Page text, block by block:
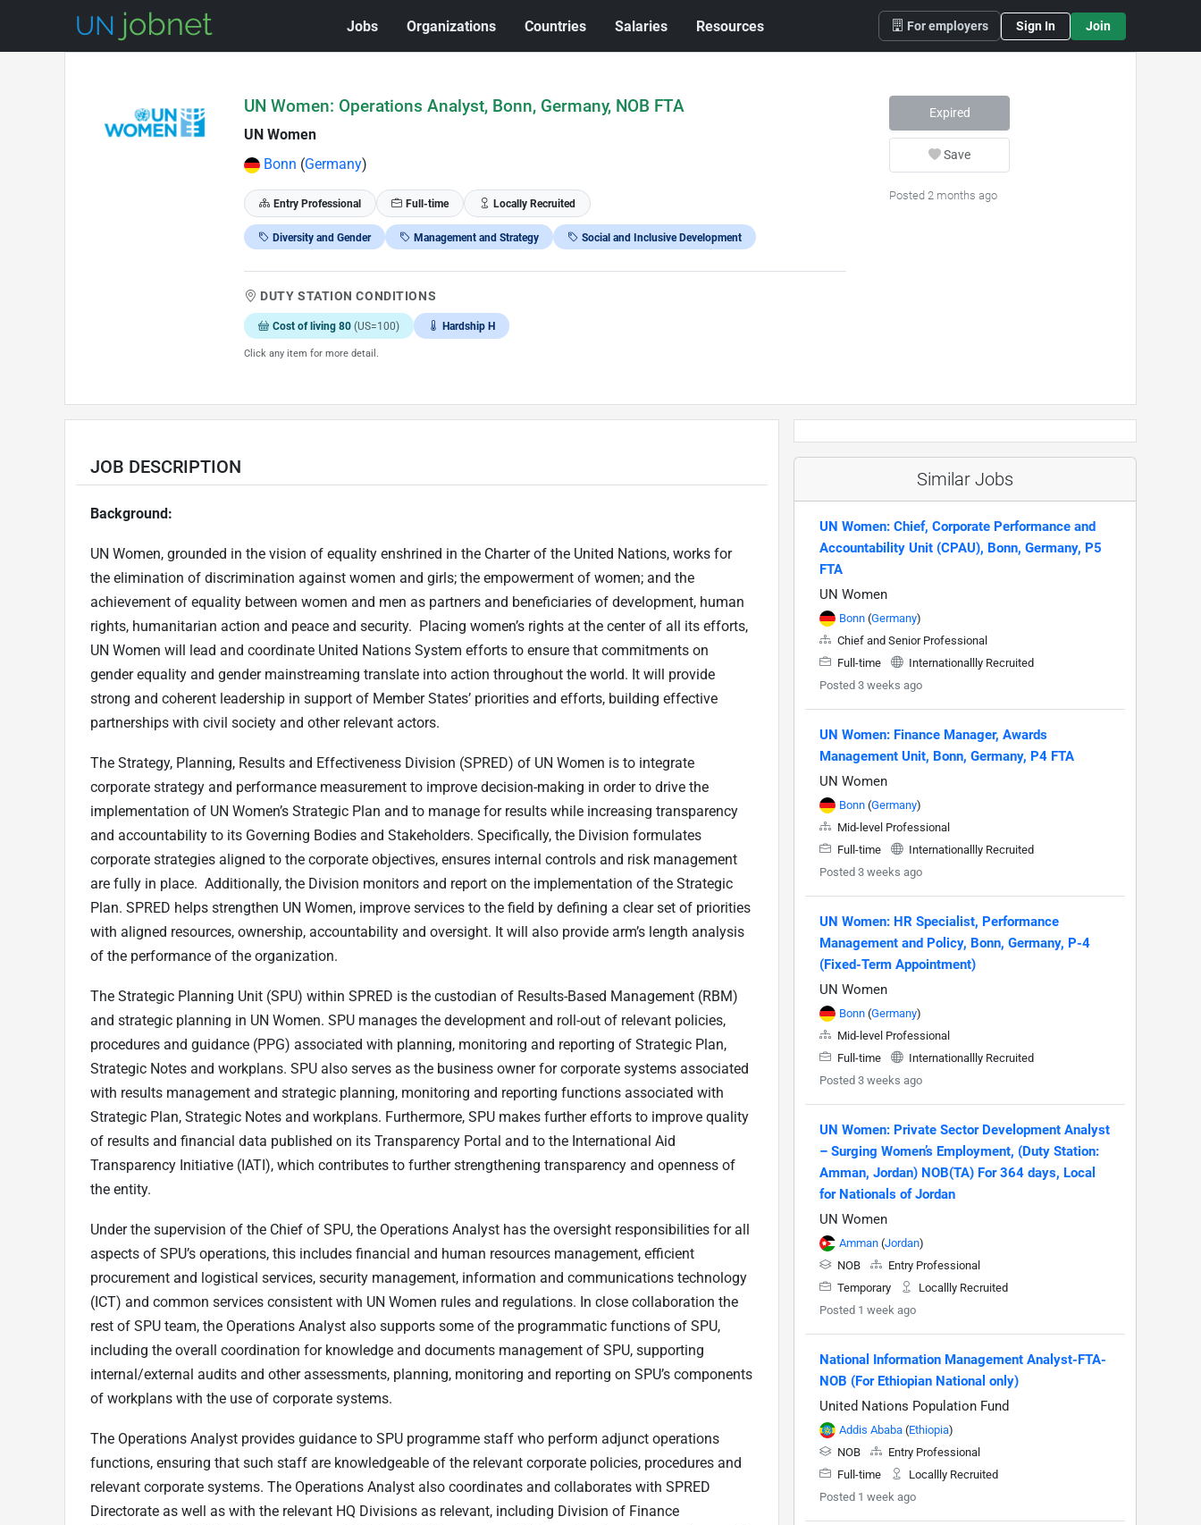
Jobs Organizations Countries Salaries Resources For employers Sign In Join
UN Women: Operations Analyst, Bonn, Germany, NOB FTA
UN Women
Bonn (Germany)
Entry Professional Full-time Locally Recruited
Diversity and Gender Management and Strategy Social and Inclusive Development
DUTY STATION CONDITIONS
Cost of living 80 (US=100) Hardship H
Click any item for more detail.
Expired
Save
Posted 2 months ago
JOB DESCRIPTION
Background:
UN Women, grounded in the vision of equality enshrined in the Charter of the United Nations, works for
the elimination of discrimination against women and girls; the empowerment of women; and the
achievement of equality between women and men as partners and beneficiaries of development, human
rights, humanitarian action and peace and security. Placing women’s rights at the center of all its efforts,
UN Women will lead and coordinate United Nations System efforts to ensure that commitments on
gender equality and gender mainstreaming translate into action throughout the world. It will provide
strong and coherent leadership in support of Member States’ priorities and efforts, building effective
partnerships with civil society and other relevant actors.
The Strategy, Planning, Results and Effectiveness Division (SPRED) of UN Women is to integrate
corporate strategy and performance measurement to improve decision-making in order to drive the
implementation of UN Women’s Strategic Plan and to manage for results while increasing transparency
and accountability to its Governing Bodies and Stakeholders. Specifically, the Division formulates
corporate strategies aligned to the corporate objectives, ensures internal controls and risk management
are fully in place. Additionally, the Division monitors and report on the implementation of the Strategic
Plan. SPRED helps strengthen UN Women, improve services to the field by defining a clear set of priorities
with aligned resources, ownership, accountability and oversight. It will also provide arm’s length analysis
of the performance of the organization.
The Strategic Planning Unit (SPU) within SPRED is the custodian of Results-Based Management (RBM)
and strategic planning in UN Women. SPU manages the development and roll-out of relevant policies,
procedures and guidance (PPG) associated with planning, monitoring and reporting of Strategic Plan,
Strategic Notes and workplans. SPU also serves as the business owner for corporate systems associated
with results management and strategic planning, monitoring and reporting functions associated with
Strategic Plan, Strategic Notes and workplans. Furthermore, SPU makes further efforts to improve quality
of results and financial data published on its Transparency Portal and to the International Aid
Transparency Initiative (IATI), which contributes to further strengthening transparency and openness of
the entity.
Under the supervision of the Chief of SPU, the Operations Analyst has the oversight responsibilities for all
aspects of SPU’s operations, this includes financial and human resources management, efficient
procurement and logistical services, security management, information and communications technology
(ICT) and common services consistent with UN Women rules and regulations. In close collaboration the
rest of SPU team, the Operations Analyst also supports some of the programmatic functions of SPU,
including the overall coordination for knowledge and documents management of SPU, supporting
internal/external audits and other assessments, planning, monitoring and reporting on SPU’s components
of workplans with the use of corporate systems.
The Operations Analyst provides guidance to SPU programme staff who perform adjunct operations
functions, ensuring that such staff are knowledgeable of the relevant corporate policies, procedures and
relevant corporate systems. The Operations Analyst also coordinates and collaborates with SPRED
Directorate as well as with the relevant HQ Divisions as relevant, including Division of Finance
Similar Jobs
UN Women: Chief, Corporate Performance and
Accountability Unit (CPAU), Bonn, Germany, P5
FTA
UN Women
Bonn (Germany)
Chief and Senior Professional
Full-time
Internationallly Recruited
Posted 3 weeks ago
UN Women: Finance Manager, Awards
Management Unit, Bonn, Germany, P4 FTA
UN Women
Bonn (Germany)
Mid-level Professional
Full-time
Internationallly Recruited
Posted 3 weeks ago
UN Women: HR Specialist, Performance
Management and Policy, Bonn, Germany, P-4
(Fixed-Term Appointment)
UN Women
Bonn (Germany)
Mid-level Professional
Full-time
Internationallly Recruited
Posted 3 weeks ago
UN Women: Private Sector Development Analyst
– Surging Women’s Employment, (Duty Station:
Amman, Jordan) NOB(TA) For 364 days, Local
for Nationals of Jordan
UN Women
Amman (Jordan)
NOB
Entry Professional
Temporary
Locallly Recruited
Posted 1 week ago
National Information Management Analyst-FTA-
NOB (For Ethiopian National only)
United Nations Population Fund
Addis Ababa (Ethiopia)
NOB
Entry Professional
Full-time
Locallly Recruited
Posted 1 week ago